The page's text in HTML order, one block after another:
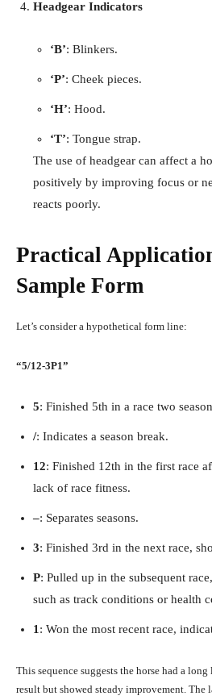
Headgear Indicators
‘B’: Blinkers.
‘P’: Cheek pieces.
‘H’: Hood.
‘T’: Tongue strap.
The use of headgear can affect a
positively by improving focus or
reacts poorly.
Practical
Sample Form
Let’s consider a hypothetical form line:
“5/12-3P1”
5: Finished 5th in a race two
/: Indicates a season break.
12: Finished 12th in the first race
lack of race fitness.
–: Separates seasons.
3: Finished 3rd in the next race,
P: Pulled up in the subsequent
such as track conditions or health
1 : Won the most recent race,
This sequence suggests the horse had a
result but showed steady improvement. The